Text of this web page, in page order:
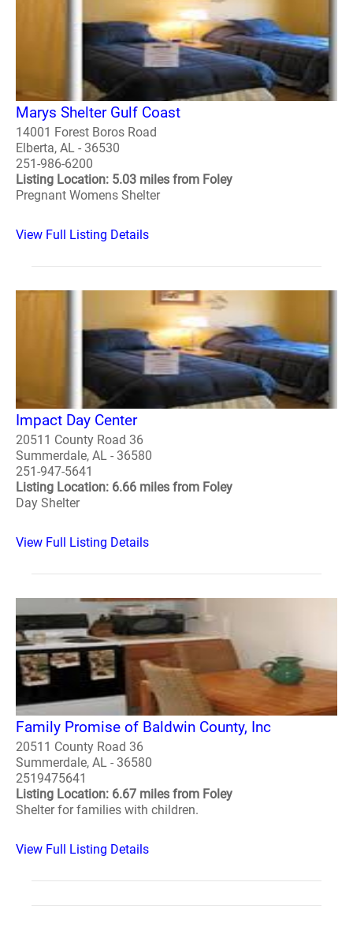
Marys Shelter Gulf Coast
14001 Forest Boros Road
Elberta, AL - 36530
251-986-6200
Listing Location: 5.03 miles from Foley
Pregnant Womens Shelter
View Full Listing Details
Impact Day Center
20511 County Road 36
Summerdale, AL - 36580
251-947-5641
Listing Location: 6.66 miles from Foley
Day Shelter
View Full Listing Details
Family Promise of Baldwin County, Inc
20511 County Road 36
Summerdale, AL - 36580
2519475641
Listing Location: 6.67 miles from Foley
Shelter for families with children.
View Full Listing Details